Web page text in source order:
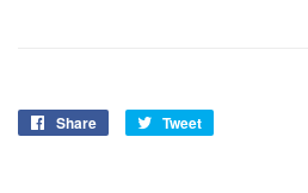
Share
Share
Tweet